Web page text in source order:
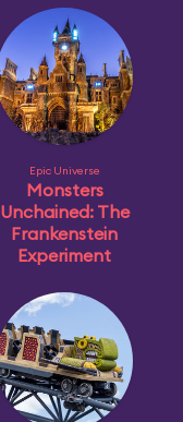
Epic Universe
Monsters
Unchained: The
Frankenstein
Experiment